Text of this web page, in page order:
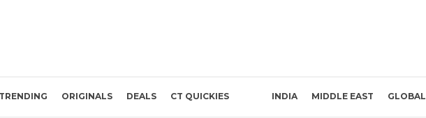
TRENDING ORIGINALS DEALS CT QUICKIES INDIA MIDDLE EAST GLOBAL